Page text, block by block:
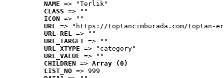
NAME => "Terlik"
CLASS => ""
ICON => ""
URL => "https://toptancimburada.com/toptan-
URL_REL => ""
URL_TARGET => ""
URL_XTYPE => "category"
URL_VALUE => ""
CHILDREN => Array (0)
LIST_NO => 999